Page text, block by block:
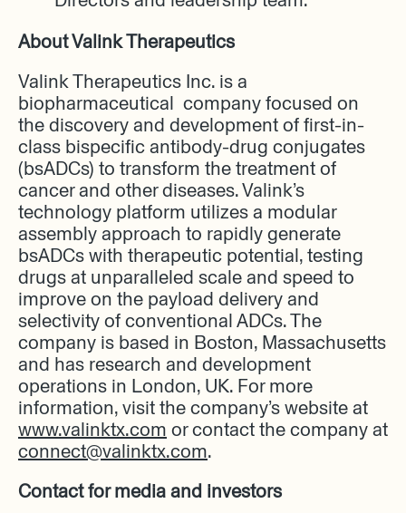
About Valink Therapeutics
Valink Therapeutics Inc. is a
biopharmaceutical company focused on
the discovery and development of first-in-
class bispecific antibody-drug conjugates
(bsADCs) to transform the treatment of
cancer and other diseases. Valink’s
technology platform utilizes a modular
assembly approach to rapidly generate
bsADCs with therapeutic potential, testing
drugs at unparalleled scale and speed to
improve on the payload delivery and
selectivity of conventional ADCs. The
company is based in Boston, Massachusetts
and has research and development
operations in London, UK. For more
information, visit the company’s website at
www.valinktx.com or contact the company at
connect@valinktx.com.
Contact for media and investors